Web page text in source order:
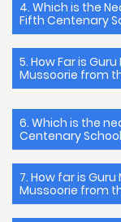
4. Which is the
Fifth Centenary
5. How Far is
Mussoorie from
6. Which is the
Centenary
7. How far is
Mussoorie from